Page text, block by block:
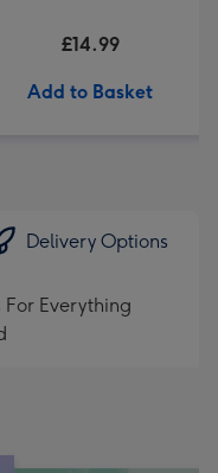
£14.99
Add to Basket
Delivery Options
Everything